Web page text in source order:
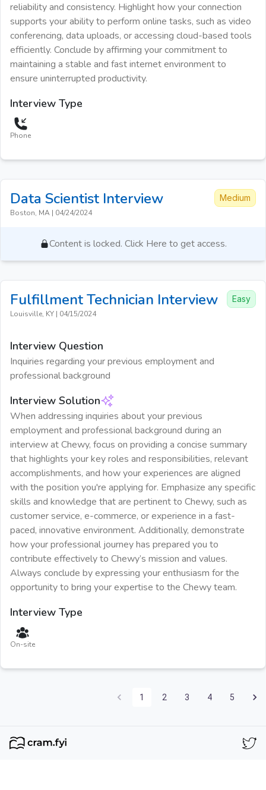
reliability and consistency. Highlight how your connection
supports your ability to perform online tasks, such as video
conferencing, data uploads, or accessing cloud-based tools
efficiently. Conclude by affirming your commitment to
maintaining a stable and fast internet environment to
ensure uninterrupted productivity.
Interview Type
Phone
Data Scientist Interview
Boston, MA | 04/24/2024
Medium
Content is locked. Click Here to get access.
Fulfillment Technician Interview
Louisville, KY | 04/15/2024
Easy
Interview Question
Inquiries regarding your previous employment and
professional background
Interview Solution
When addressing inquiries about your previous
employment and professional background during an
interview at Chewy, focus on providing a concise summary
that highlights your key roles and responsibilities, relevant
accomplishments, and how your experiences are aligned
with the position you're applying for. Emphasize any specific
skills and knowledge that are pertinent to Chewy, such as
customer service, e-commerce, or experience in a fast-
paced, innovative environment. Additionally, demonstrate
how your professional journey has prepared you to
contribute effectively to Chewy’s mission and values.
Always conclude by expressing your enthusiasm for the
opportunity to bring your expertise to the Chewy team.
Interview Type
On-site
1 2 3 4 5